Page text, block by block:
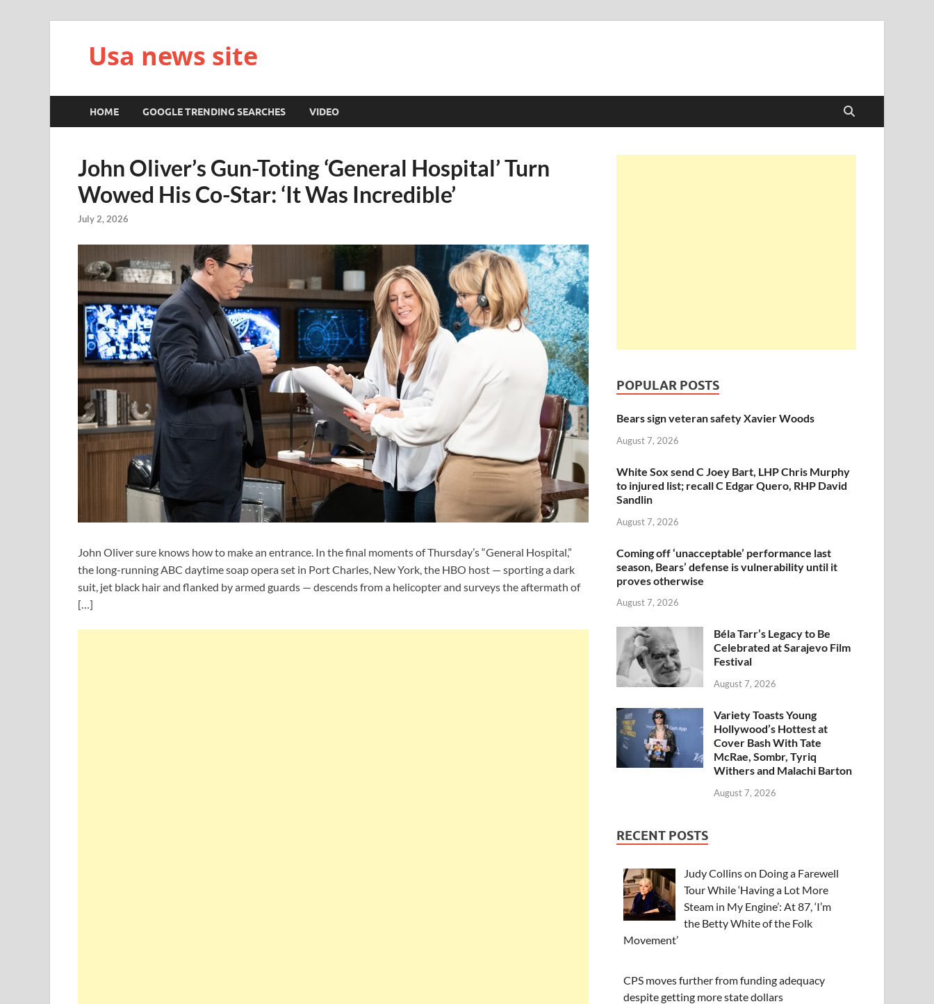
Usa news site
HOME GOOGLE TRENDING SEARCHES VIDEO
John Oliver’s Gun-Toting ‘General Hospital’ Turn
Wowed His Co-Star: ‘It Was Incredible’
July 2, 2026
John Oliver sure knows how to make an entrance. In the final moments of Thursday’s “General Hospital,”
the long-running ABC daytime soap opera set in Port Charles, New York, the HBO host — sporting a dark
suit, jet black hair and flanked by armed guards — descends from a helicopter and surveys the aftermath of
[…]
POPULAR POSTS
Bears sign veteran safety Xavier Woods
August 7, 2026
White Sox send C Joey Bart, LHP Chris Murphy
to injured list; recall C Edgar Quero, RHP David
Sandlin
August 7, 2026
Coming off ‘unacceptable’ performance last
season, Bears’ defense is vulnerability until it
proves otherwise
August 7, 2026
Béla Tarr’s Legacy to Be
Celebrated at Sarajevo Film
Festival
August 7, 2026
Variety Toasts Young
Hollywood’s Hottest at
Cover Bash With Tate
McRae, Sombr, Tyriq
Withers and Malachi Barton
August 7, 2026
RECENT POSTS
Judy Collins on Doing a Farewell
Tour While ‘Having a Lot More
Steam in My Engine’: At 87, ‘I’m
the Betty White of the Folk
Movement’
CPS moves further from funding adequacy
despite getting more state dollars